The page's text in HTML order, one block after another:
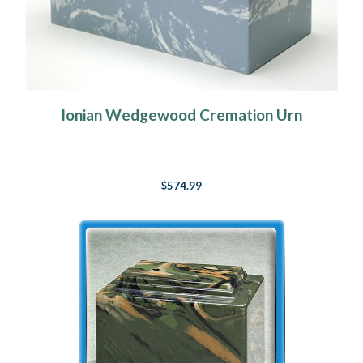
Ionian Wedgewood Cremation Urn
$574.99